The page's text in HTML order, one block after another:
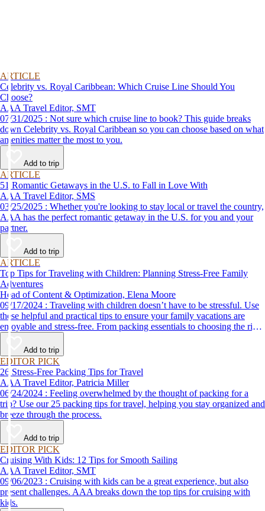
ARTICLE
Celebrity vs. Royal Caribbean: Which Cruise Line Should You
Choose?
AAA Travel Editor, SMT
07/31/2025 : Not sure which cruise line to book? This guide breaks
down Celebrity vs. Royal Caribbean so you can choose based on what
amenities matter the most to you.
Add to trip
ARTICLE
51 Romantic Getaways in the U.S. to Fall in Love With
AAA Travel Editor, SMS
03/25/2025 : Whether you're looking to stay local or travel the country,
AAA has the perfect romantic getaway in the U.S. for you and your
partner.
Add to trip
ARTICLE
Top Tips for Traveling with Children: Planning Stress-Free Family
Adventures
Head of Content & Optimization, Elena Moore
09/17/2024 : Traveling with children doesn’t have to be stressful. Use
these helpful and practical tips to ensure your family vacations are
enjoyable and stress-free. From packing essentials to choosing the right
destination, we’ve got you covered.
Add to trip
EDITOR PICK
26 Stress-Free Packing Tips for Travel
AAA Travel Editor, Patricia Miller
06/24/2024 : Feeling overwhelmed by the thought of packing for a
trip? Use our 25 packing tips for travel, helping you stay organized and
breeze through the process.
Add to trip
EDITOR PICK
Cruising With Kids: 12 Tips for Smooth Sailing
AAA Travel Editor, SMT
09/06/2023 : Cruising with kids can be a great experience, but also
present challenges. AAA breaks down the top tips for cruising with
kids.